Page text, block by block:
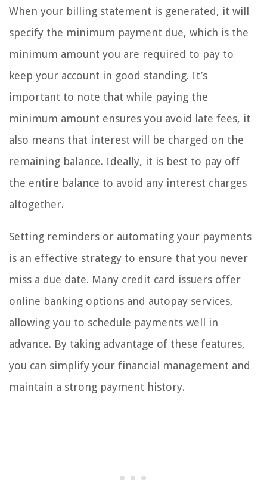
When your billing statement is generated, it will
specify the minimum payment due, which is the
minimum amount you are required to pay to
keep your account in good standing. It’s
important to note that while paying the
minimum amount ensures you avoid late fees, it
also means that interest will be charged on the
remaining balance. Ideally, it is best to pay off
the entire balance to avoid any interest charges
altogether.
Setting reminders or automating your payments
is an effective strategy to ensure that you never
miss a due date. Many credit card issuers offer
online banking options and autopay services,
allowing you to schedule payments well in
advance. By taking advantage of these features,
you can simplify your financial management and
maintain a strong payment history.